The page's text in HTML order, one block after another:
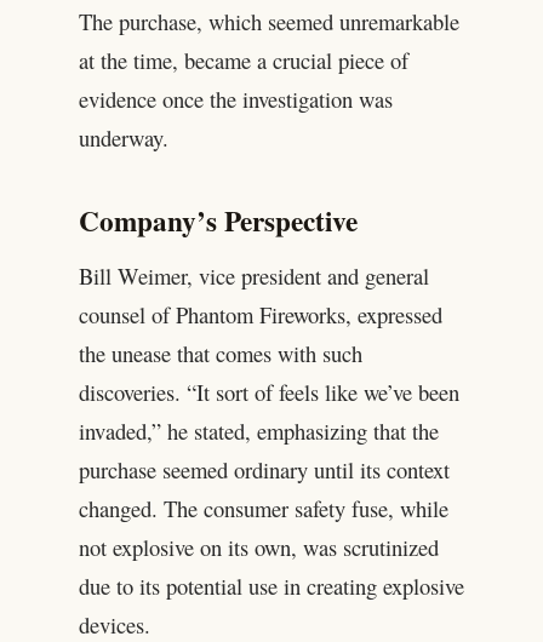
The purchase, which seemed unremarkable
at the time, became a crucial piece of
evidence once the investigation was
underway.
Company’s Perspective
Bill Weimer, vice president and general
counsel of Phantom Fireworks, expressed
the unease that comes with such
discoveries. “It sort of feels like we’ve been
invaded,” he stated, emphasizing that the
purchase seemed ordinary until its context
changed. The consumer safety fuse, while
not explosive on its own, was scrutinized
due to its potential use in creating explosive
devices.